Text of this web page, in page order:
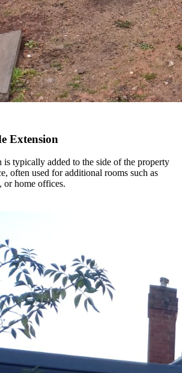
Extension
is typically added to the side of the property
often used for additional rooms such as
or home offices.